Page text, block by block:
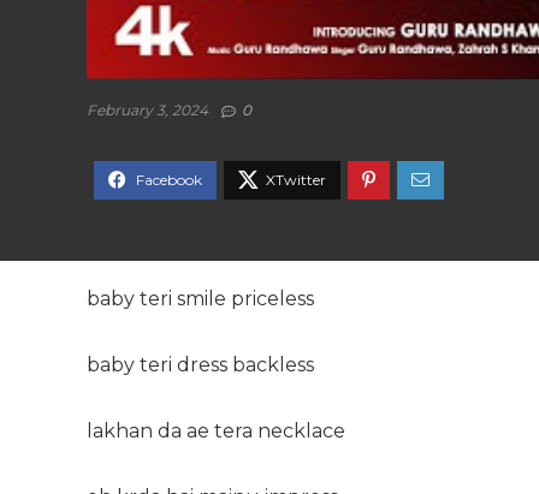
February 3, 2024 0
baby teri smile priceless
baby teri dress backless
lakhan da ae tera necklace